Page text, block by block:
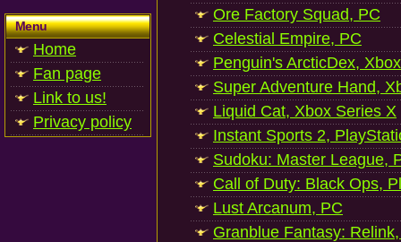
Menu
Home
Fan page
Link to us!
Privacy policy
Ore Factory Squad, PC
Celestial Empire, PC
Penguin's ArcticDex,
Super Adventure Hand,
Liquid Cat, Xbox Series X
Instant Sports 2,
Sudoku: Master League,
Call of Duty: Black Ops,
Lust Arcanum, PC
Granblue Fantasy: